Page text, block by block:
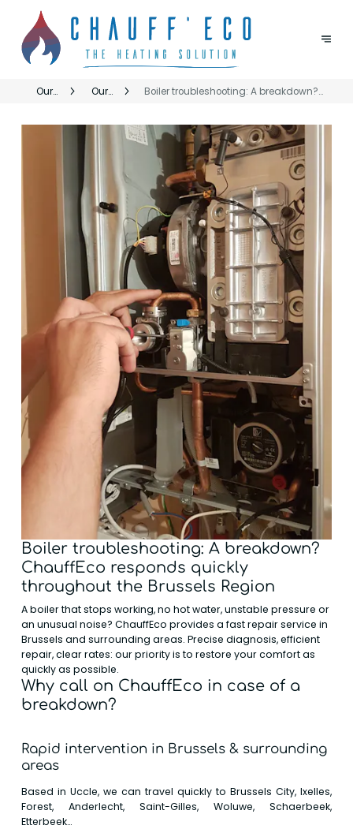
Our
Our
Boiler troubleshooting: A breakdown?
Boiler troubleshooting: A breakdown?
ChauffEco responds quickly
throughout the Brussels Region
A boiler that stops working, no hot water, unstable pressure or
an unusual noise? ChauffEco provides a fast repair service in
Brussels and surrounding areas. Precise diagnosis, efficient
repair, clear rates: our priority is to restore your comfort as
quickly as possible.
Why call on ChauffEco in case of a
breakdown?
Rapid intervention in Brussels & surrounding
areas
Based in Uccle, we can travel quickly to Brussels City, Ixelles,
Forest, Anderlecht, Saint-Gilles, Woluwe, Schaerbeek,
Etterbeek…